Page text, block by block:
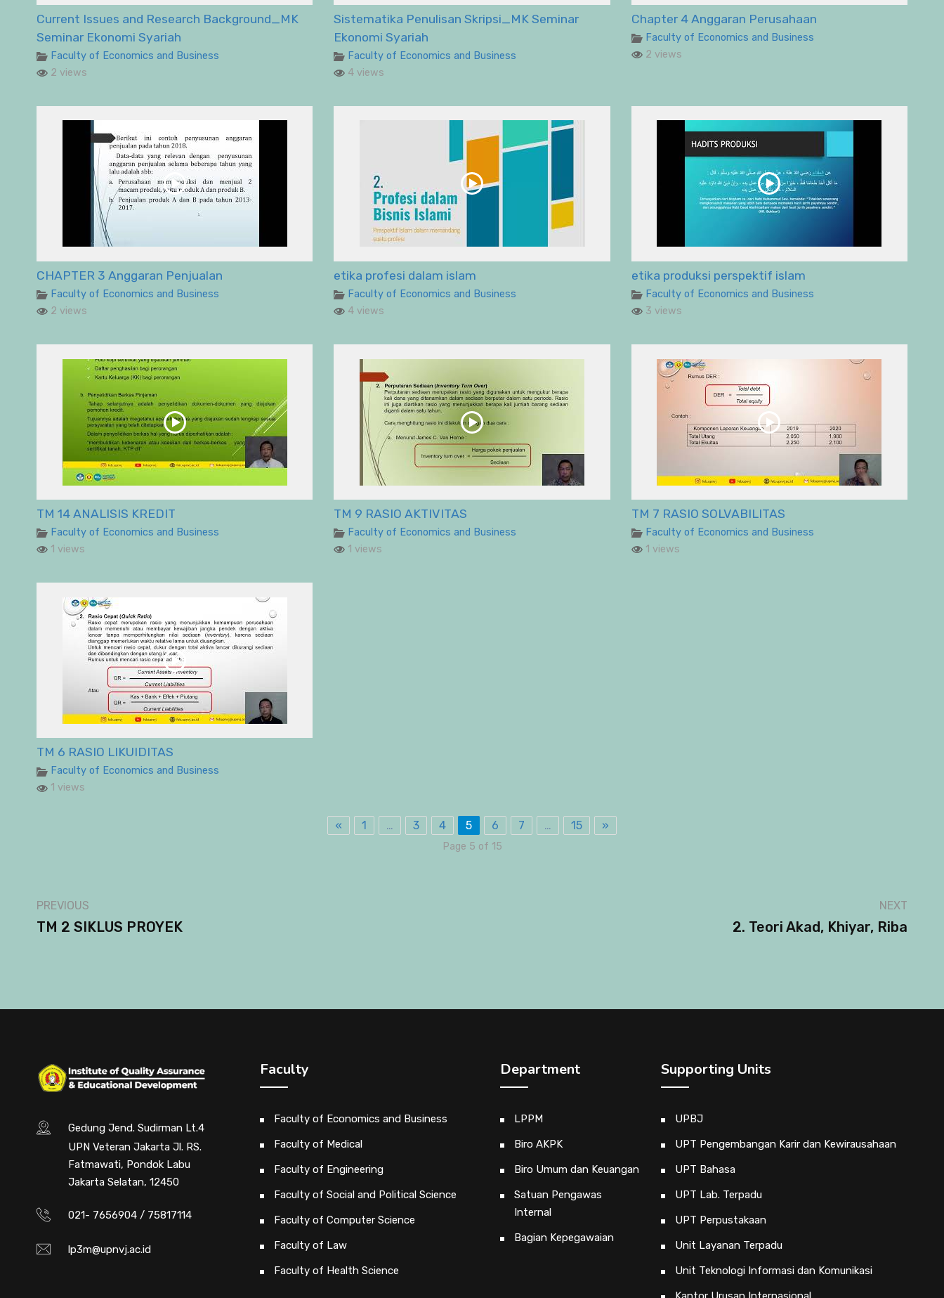
Current Issues and Research Background_MK
Seminar Ekonomi Syariah
Faculty of Economics and Business
2 views
Sistematika Penulisan Skripsi_MK Seminar
Ekonomi Syariah
Faculty of Economics and Business
4 views
Chapter 4 Anggaran Perusahaan
Faculty of Economics and Business
2 views
CHAPTER 3 Anggaran Penjualan
Faculty of Economics and Business
2 views
etika profesi dalam islam
Faculty of Economics and Business
4 views
etika produksi perspektif islam
Faculty of Economics and Business
3 views
TM 14 ANALISIS KREDIT
Faculty of Economics and Business
1 views
TM 9 RASIO AKTIVITAS
Faculty of Economics and Business
1 views
TM 7 RASIO SOLVABILITAS
Faculty of Economics and Business
1 views
TM 6 RASIO LIKUIDITAS
Faculty of Economics and Business
1 views
« 1 … 3 4 5 6 7 … 15 »
Page 5 of 15
PREVIOUS
TM 2 SIKLUS PROYEK
NEXT
2. Teori Akad, Khiyar, Riba
Gedung Jend. Sudirman Lt.4
UPN Veteran Jakarta Jl. RS.
Fatmawati, Pondok Labu
Jakarta Selatan, 12450
021- 7656904 / 75817114
lp3m@upnvj.ac.id
Faculty
Faculty of Economics and Business
Faculty of Medical
Faculty of Engineering
Faculty of Social and Political Science
Faculty of Computer Science
Faculty of Law
Faculty of Health Science
Department
LPPM
Biro AKPK
Biro Umum dan Keuangan
Satuan Pengawas
Internal
Bagian Kepegawaian
Supporting Units
UPBJ
UPT Pengembangan Karir dan Kewirausahaan
UPT Bahasa
UPT Lab. Terpadu
UPT Perpustakaan
Unit Layanan Terpadu
Unit Teknologi Informasi dan Komunikasi